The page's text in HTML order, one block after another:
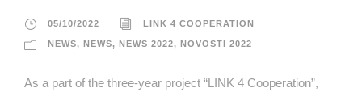
05/10/2022 LINK 4 COOPERATION
NEWS, NEWS, NEWS 2022, NOVOSTI 2022
As a part of the three-year project “LINK 4 Cooperation”,